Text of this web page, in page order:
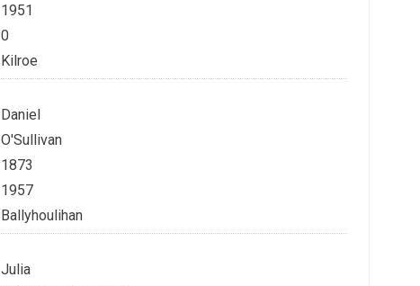
1951
0
Kilroe
Daniel
O'Sullivan
1873
1957
Ballyhoulihan
Julia